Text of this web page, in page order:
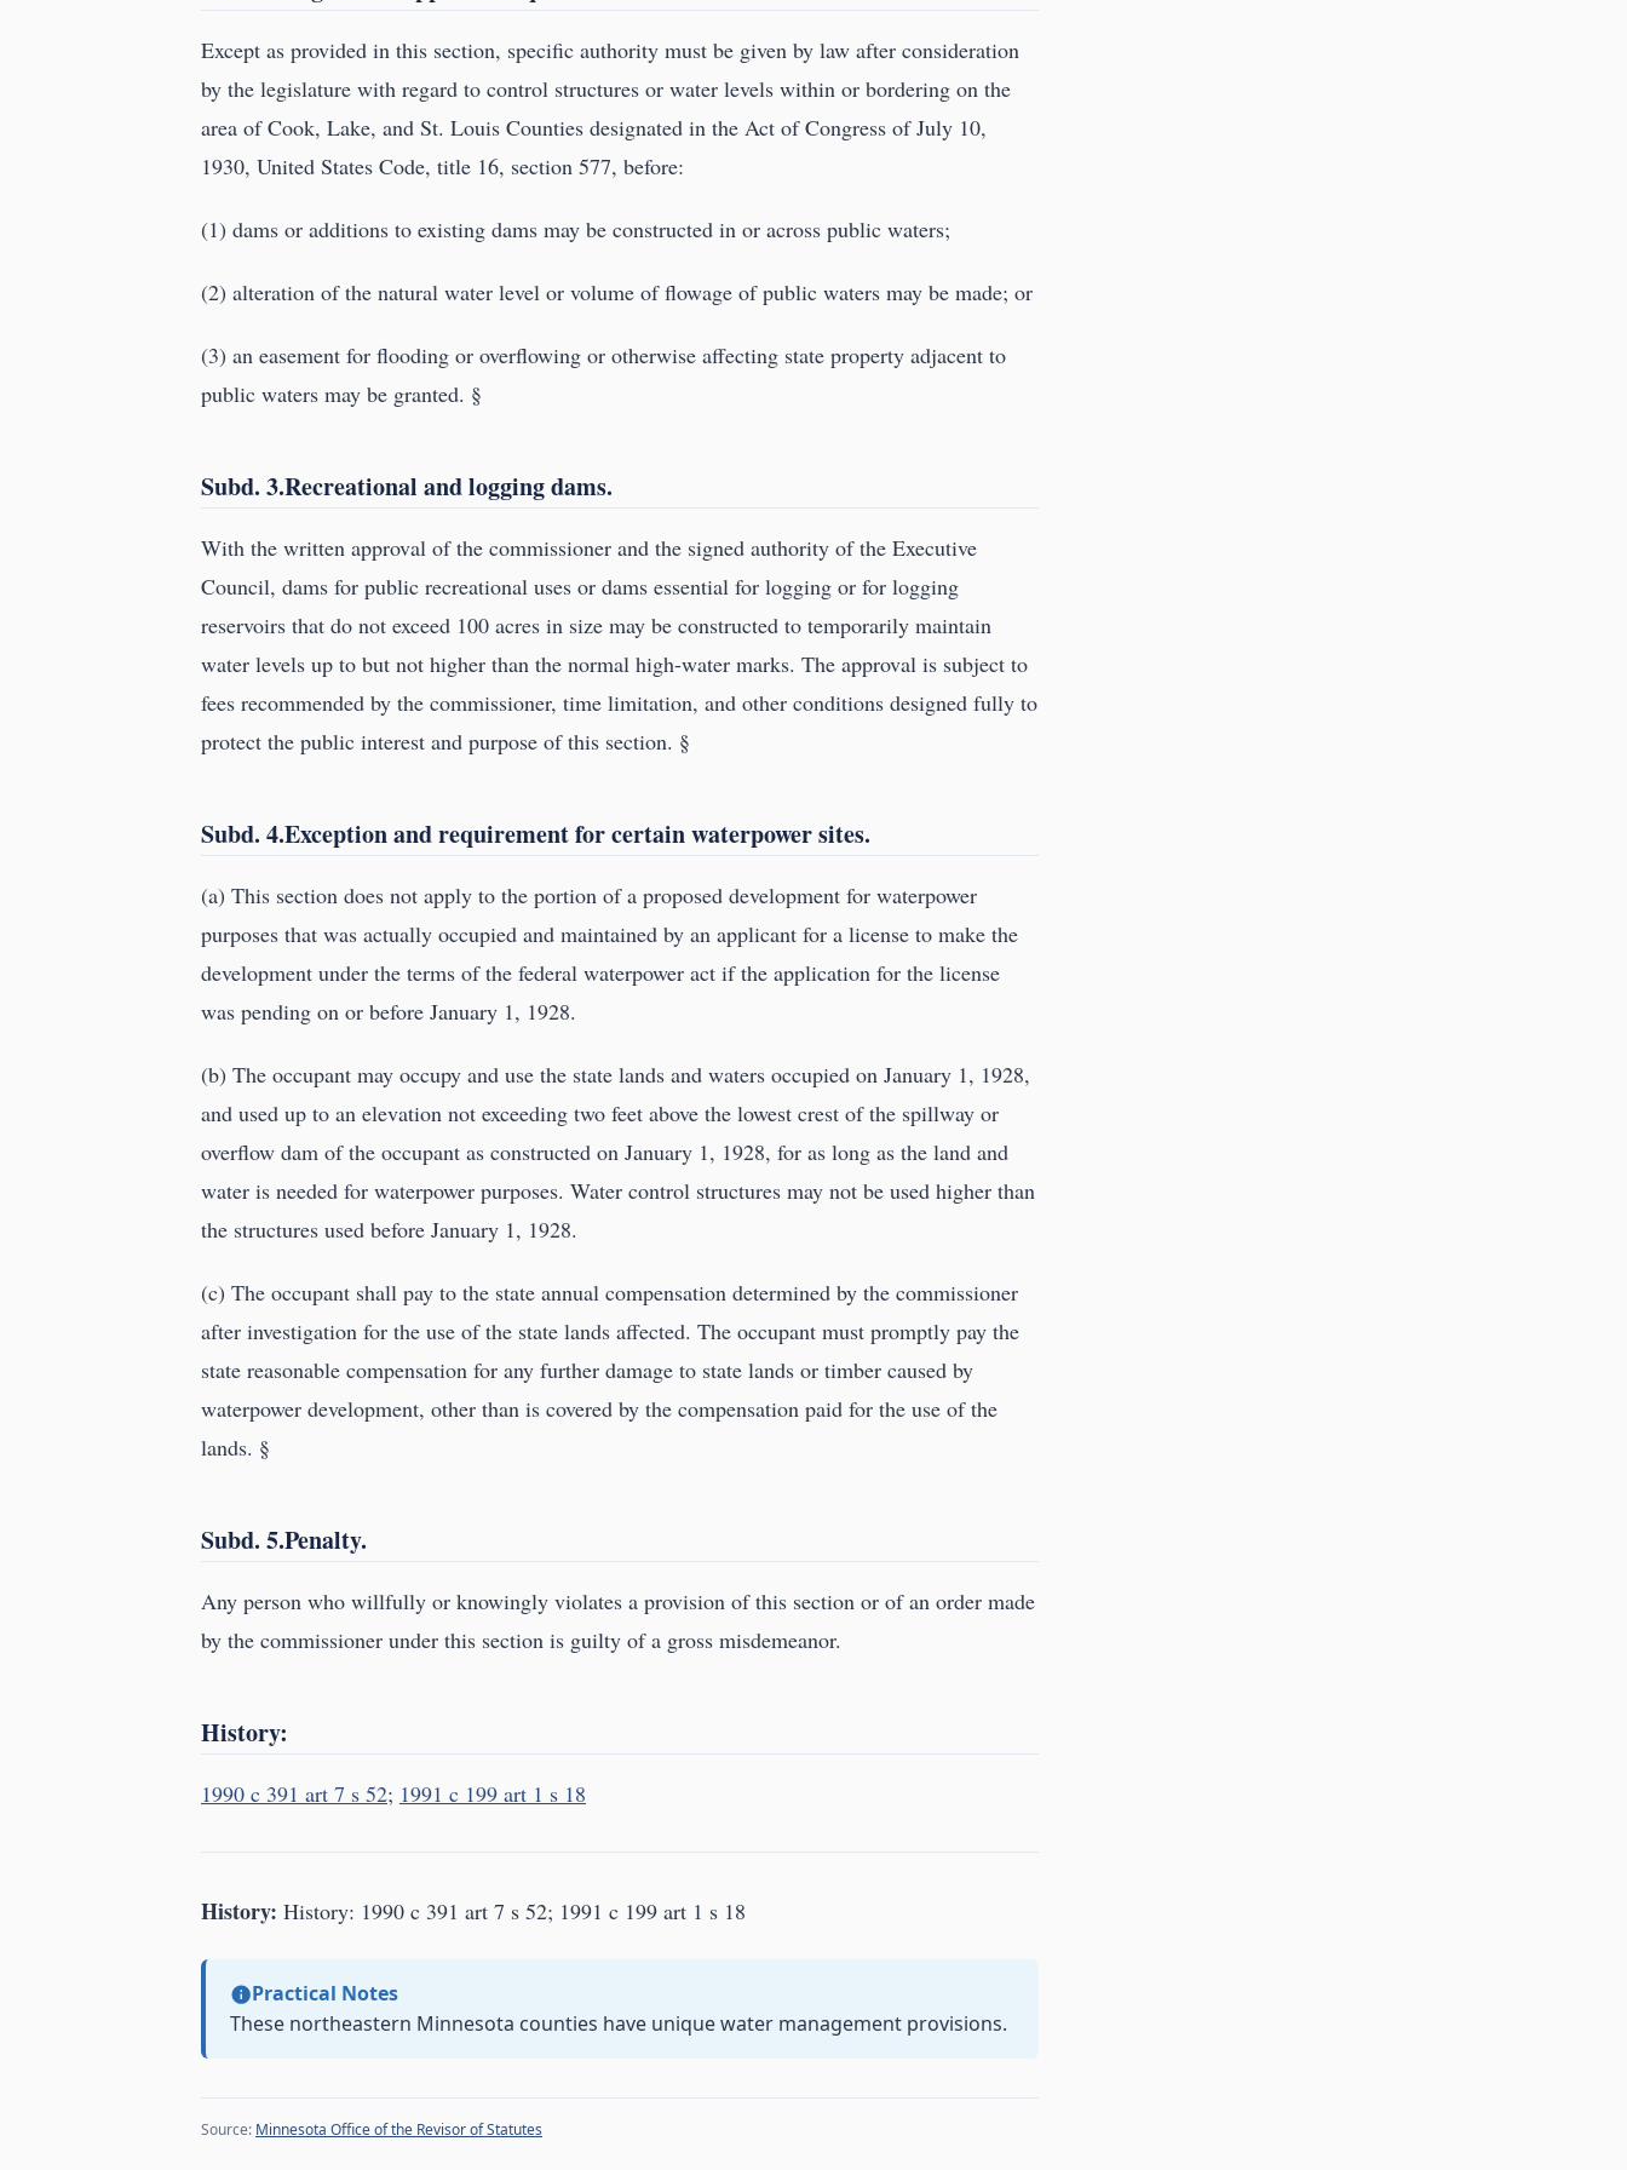
Except as provided in this section, specific authority must be given by law after consideration
by the legislature with regard to control structures or water levels within or bordering on the
area of Cook, Lake, and St. Louis Counties designated in the Act of Congress of July 10,
1930, United States Code, title 16, section 577, before:
(1) dams or additions to existing dams may be constructed in or across public waters;
(2) alteration of the natural water level or volume of flowage of public waters may be made; or
(3) an easement for flooding or overflowing or otherwise affecting state property adjacent to
public waters may be granted. §
Subd. 3.Recreational and logging dams.
With the written approval of the commissioner and the signed authority of the Executive
Council, dams for public recreational uses or dams essential for logging or for logging
reservoirs that do not exceed 100 acres in size may be constructed to temporarily maintain
water levels up to but not higher than the normal high-water marks. The approval is subject to
fees recommended by the commissioner, time limitation, and other conditions designed fully to
protect the public interest and purpose of this section. §
Subd. 4.Exception and requirement for certain waterpower sites.
(a) This section does not apply to the portion of a proposed development for waterpower
purposes that was actually occupied and maintained by an applicant for a license to make the
development under the terms of the federal waterpower act if the application for the license
was pending on or before January 1, 1928.
(b) The occupant may occupy and use the state lands and waters occupied on January 1, 1928,
and used up to an elevation not exceeding two feet above the lowest crest of the spillway or
overflow dam of the occupant as constructed on January 1, 1928, for as long as the land and
water is needed for waterpower purposes. Water control structures may not be used higher than
the structures used before January 1, 1928.
(c) The occupant shall pay to the state annual compensation determined by the commissioner
after investigation for the use of the state lands affected. The occupant must promptly pay the
state reasonable compensation for any further damage to state lands or timber caused by
waterpower development, other than is covered by the compensation paid for the use of the
lands. §
Subd. 5.Penalty.
Any person who willfully or knowingly violates a provision of this section or of an order made
by the commissioner under this section is guilty of a gross misdemeanor.
History:
1990 c 391 art 7 s 52; 1991 c 199 art 1 s 18
History: History: 1990 c 391 art 7 s 52; 1991 c 199 art 1 s 18
Practical Notes
These northeastern Minnesota counties have unique water management provisions.
Source: Minnesota Office of the Revisor of Statutes